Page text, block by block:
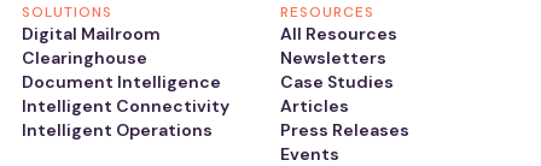
SOLUTIONS
Digital Mailroom
Clearinghouse
Document Intelligence
Intelligent Connectivity
Intelligent Operations
RESOURCES
All Resources
Newsletters
Case Studies
Articles
Press Releases
Events